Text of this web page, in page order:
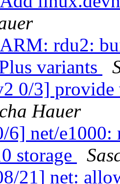
rdu2:
variants
0/3] provide
Hauer
6] net/e1000:
storage
21] net: